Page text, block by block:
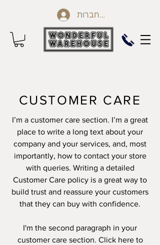
להתחברות
CUSTOMER CARE
I’m a customer care section. I’m a great
place to write a long text about your
company and your services, and, most
importantly, how to contact your store
with queries. Writing a detailed
Customer Care policy is a great way to
build trust and reassure your customers
that they can buy with confidence.
I'm the second paragraph in your
customer care section. Click here to